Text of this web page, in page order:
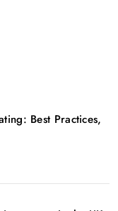
Best Practices,